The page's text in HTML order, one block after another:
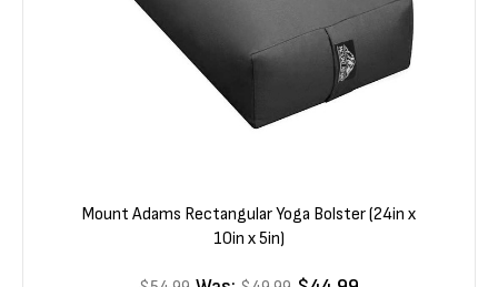
Mount Adams Rectangular Yoga Bolster (24in x
10in x 5in)